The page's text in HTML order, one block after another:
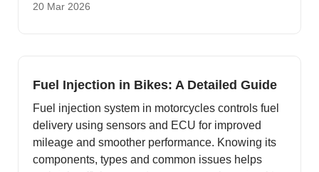
20 Mar 2026
Fuel Injection in Bikes: A Detailed Guide
Fuel injection system in motorcycles controls fuel
delivery using sensors and ECU for improved
mileage and smoother performance. Knowing its
components, types and common issues helps